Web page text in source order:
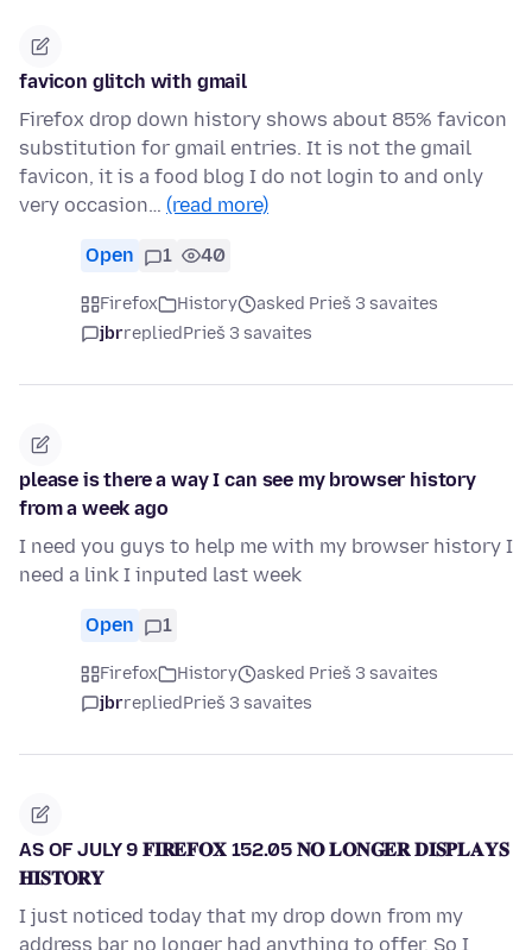
favicon glitch with gmail
Firefox drop down history shows about 85% favicon
substitution for gmail entries. It is not the gmail
favicon, it is a food blog I do not login to and only
very occasion… (read more)
Open 1 40
Firefox History
asked Prieš 3 savaites
jbrrepliedPrieš 3 savaites
please is there a way I can see my browser history
from a week ago
I need you guys to help me with my browser history I
need a link I inputed last week
Open 1
Firefox History
asked Prieš 3 savaites
jbrrepliedPrieš 3 savaites
AS OF JULY 9 𝐅𝐈𝐑𝐄𝐅𝐎𝐗 152.05 𝐍𝐎 𝐋𝐎𝐍𝐆𝐄𝐑 𝐃𝐈𝐒𝐏𝐋𝐀𝐘𝐒
𝐇𝐈𝐒𝐓𝐎𝐑𝐘
I just noticed today that my drop down from my
address bar no longer had anything to offer. So I